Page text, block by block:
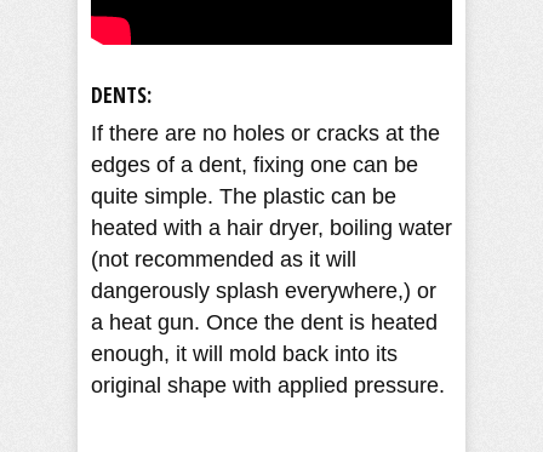
DENTS:
If there are no holes or cracks at the
edges of a dent, fixing one can be
quite simple. The plastic can be
heated with a hair dryer, boiling water
(not recommended as it will
dangerously splash everywhere,) or
a heat gun. Once the dent is heated
enough, it will mold back into its
original shape with applied pressure.